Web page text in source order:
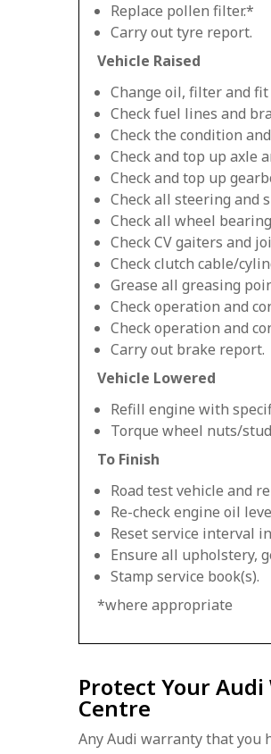
Replace pollen filter.*
Carry out tyre report.
Vehicle Raised
Change oil, filter and
Check fuel lines and
Check the condition
Check and top up axle
Check and top up
Check all steering and
Check all wheel
Check CV gaiters and
Check clutch cable/
Grease all greasing
Check operation and
Check operation and
Carry out brake report.
Vehicle Lowered
Refill engine with
Torque wheel nuts/
To Finish
Road test vehicle and
Re-check engine oil
Reset service interval
Ensure all upholstery,
Stamp service book(s).
*where appropriate
Protect Your
Centre
Any Audi warranty that you